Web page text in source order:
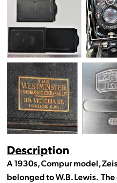
Description
A 1930s, Compur model,
belonged to W.B. Lewis.